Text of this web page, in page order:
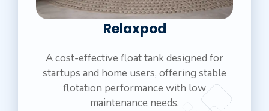
Relaxpod
A cost-effective float tank designed for
startups and home users, offering stable
flotation performance with low
maintenance needs.